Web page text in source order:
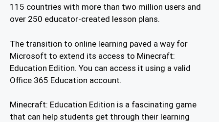
115 countries with more than two million users and
over 250 educator-created lesson plans.
The transition to online learning paved a way for
Microsoft to extend its access to Minecraft:
Education Edition. You can access it using a valid
Office 365 Education account.
Minecraft: Education Edition is a fascinating game
that can help students get through their learning